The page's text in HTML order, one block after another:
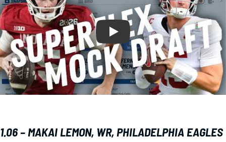
Play
1.06 – MAKAI LEMON, WR, PHILADELPHIA EAGLES